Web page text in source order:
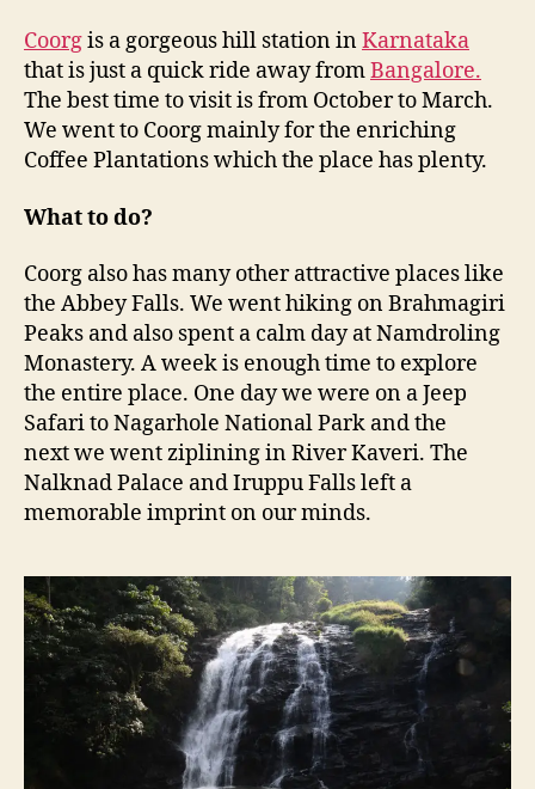
Coorgis a gorgeous hill station inKarnataka
that is just a quick ride away fromBangalore.
The best time to visit is from October to March.
We went to Coorg mainly for the enriching
Coffee Plantations which the place has plenty.
What to do?
Coorg also has many other attractive places like
the Abbey Falls. We went hiking on Brahmagiri
Peaks and also spent a calm day at Namdroling
Monastery. A week is enough time to explore
the entire place. One day we were on a Jeep
Safari to Nagarhole National Park and the
next we went ziplining in River Kaveri. The
Nalknad Palace and Iruppu Falls left a
memorable imprint on our minds.